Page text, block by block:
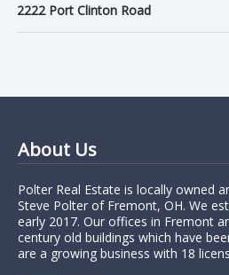
2222 Port Clinton Road
About Us
Polter Real Estate is locally owned
Steve Polter of Fremont, OH. We
early 2017. Our offices in Fremont
century old buildings which have
are a growing business with 18